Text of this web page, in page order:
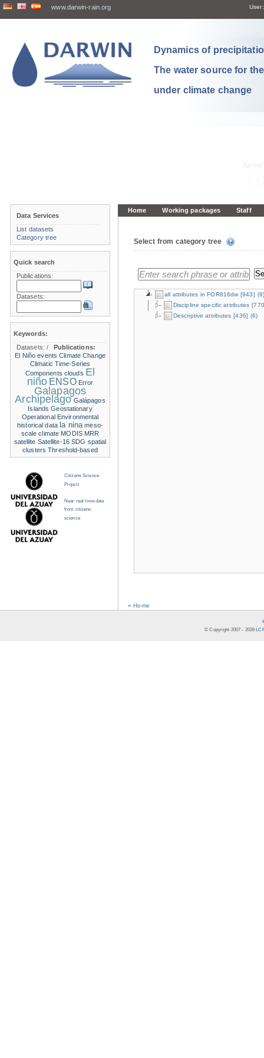
www.darwin-rain.org User:
Dynamics of
The water source for
under climate change
Home Working packages Staff
Select from category tree
all attributes in FOR816dw [943] (9)
Discipline specific attributes
Descriptive attributes [436] (6)
« Home
Data Services
List datasets
Category tree
Quick search
Publications:
Datasets:
Keywords:
Datasets:/
Publications:
El Niño events Climate Change
Climatic Time-Series
Components clouds El
niño ENSO Error
Galapagos
Archipelago Galápagos
Islands Geostationary
Operational Environmental
historical data la nina meso-
scale climate MODIS MRR
satellite Satellite-16 SDG spatial
clusters Threshold-based
Citizens Science
Project
Near real time data
from citizens
science
© Copyright 2007 - 2026